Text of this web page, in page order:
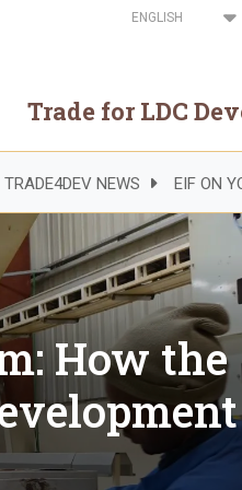
Select
your
Trade for LDC
Header
Side
Menu
TRADE4DEV NEWS EIF ON
How the